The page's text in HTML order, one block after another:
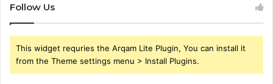
Follow Us
This widget requries the Arqam Lite Plugin, You can install it
from the Theme settings menu > Install Plugins.